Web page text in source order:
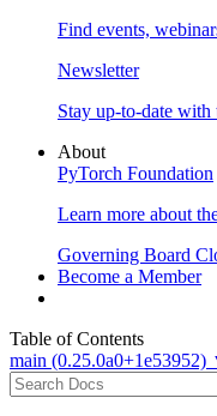
Find events,
Newsletter
Stay up-to-date with
About
PyTorch Foundation
Learn more about
Governing Board
Become a Member
Table of Contents
main (0.25.0a0+1e53952)